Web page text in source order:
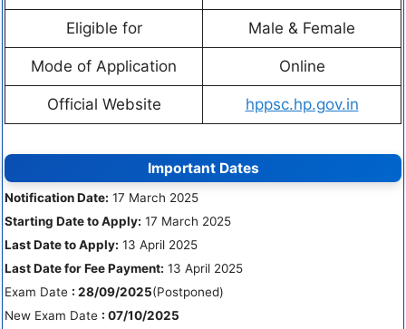
Eligible for Male & Female
Mode of Application Online
Official Website hppsc.hp.gov.in
Important Dates
Notification Date: 17 March 2025
Starting Date to Apply: 17 March 2025
Last Date to Apply: 13 April 2025
Last Date for Fee Payment: 13 April 2025
Exam Date : 28/09/2025(Postponed)
New Exam Date : 07/10/2025